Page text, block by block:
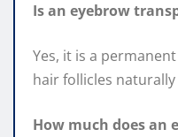
Is an eyebrow
Yes, it is a
hair follicles
How much does an